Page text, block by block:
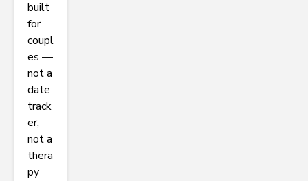
built
for
coupl
es —
not a
date
track
er,
not a
thera
py